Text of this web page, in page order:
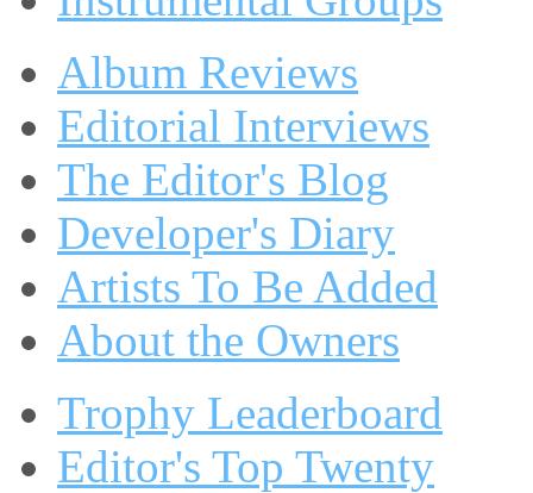
Album Reviews
Editorial Interviews
The Editor's Blog
Developer's Diary
Artists To Be Added
About the Owners
Trophy Leaderboard
Editor's Top Twenty